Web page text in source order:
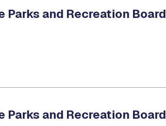
and Recreation Board
and Recreation Board